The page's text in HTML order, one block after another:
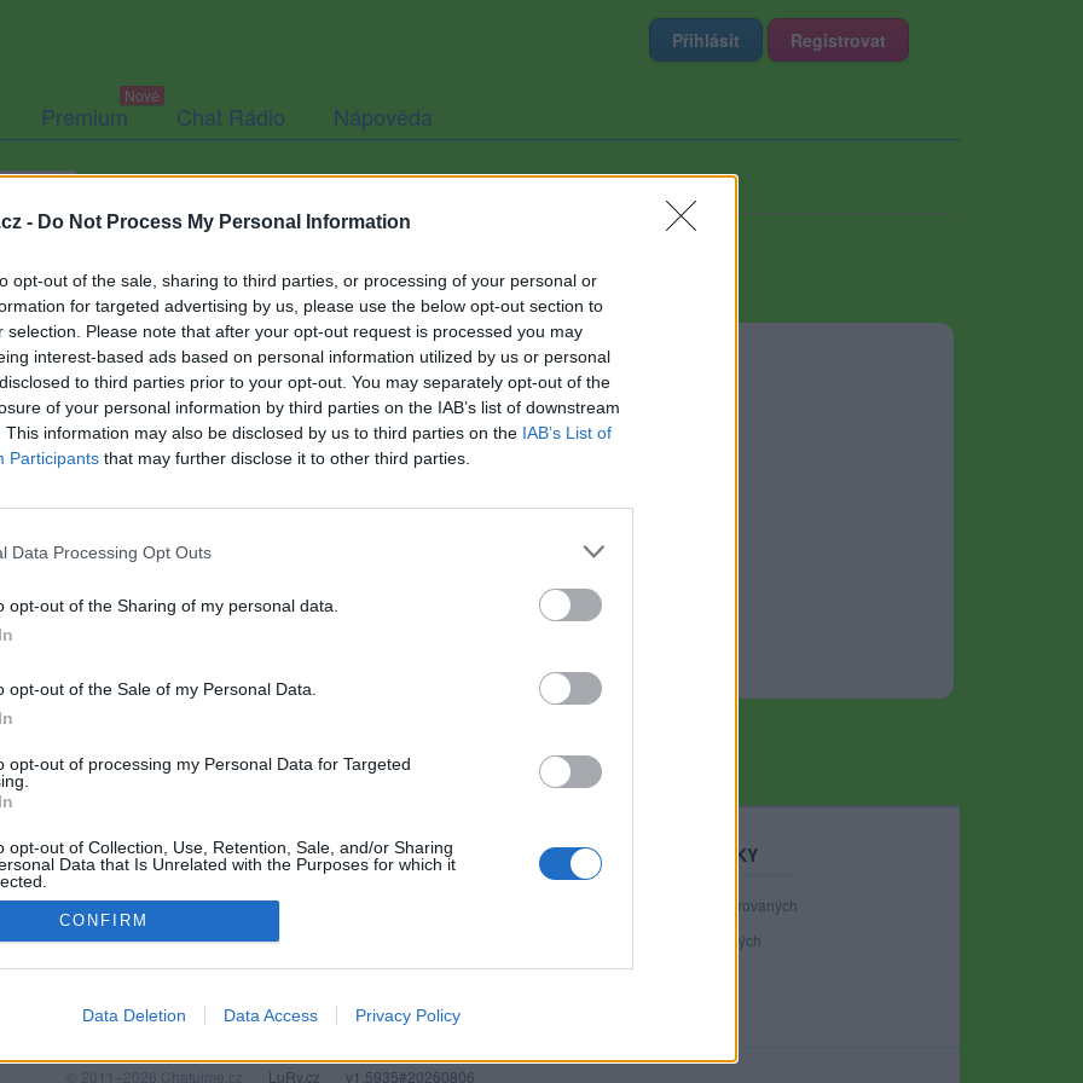
- Do Not Process My Personal Information
opt-out of the sale, sharing to third parties, or processing of your personal or
for targeted advertising by us, please use the below opt-out section to
selection. Please note that after your opt-out request is processed you may
interest-based ads based on personal information utilized by us or personal
to third parties prior to your opt-out. You may separately opt-out of the
of your personal information by third parties on the IAB’s list of downstream
This information may also be disclosed by us to third parties on the IAB’s List of
Participants that may further disclose it to other third parties.
Data Processing Opt Outs
opt-out of the Sharing of my personal data.
opt-out of the Sale of my Personal Data.
opt-out of processing my Personal Data for Targeted
opt-out of Collection, Use, Retention, Sale, and/or Sharing
Data that Is Unrelated with the Purposes for which it
CONFIRM
Data Deletion Data Access Privacy Policy
Přihlásit Registrovat
Premium Chat Rádio Nápověda
Uživatel zatím nemá žádná veřejná alba.
PODMÍNKY A BEZPEČNOST
Pravidla
Ochrana osobních údajů
KOMUNITA
Profily
STATISTIKY
registrovaných
přihlášených
© 2011–2026 Chatujme.cz LuRy.cz v1.5935#20260806